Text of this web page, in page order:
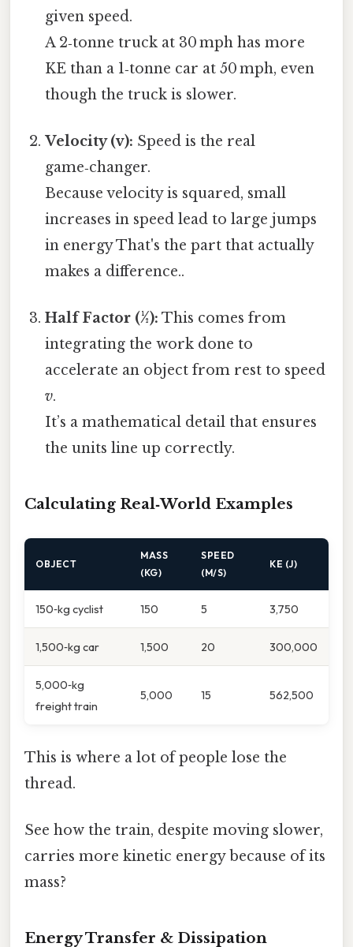
given speed.
A 2‑tonne truck at 30 mph has more
KE than a 1‑tonne car at 50 mph, even
though the truck is slower.
Velocity (v): Speed is the real
game‑changer.
Because velocity is squared, small
increases in speed lead to large jumps
in energy That's the part that actually
makes a difference..
Half Factor (½): This comes from
integrating the work done to
accelerate an object from rest to speed
v.
It’s a mathematical detail that ensures
the units line up correctly.
Calculating Real‑World Examples
OBJECT
MASS
(KG)
SPEED
(M/S)
KE (J)
150‑kg cyclist 150 5 3,750
1,500‑kg car 1,500 20 300,000
5,000‑kg
freight train
5,000 15 562,500
This is where a lot of people lose the
thread.
See how the train, despite moving slower,
carries more kinetic energy because of its
mass?
Energy Transfer & Dissipation